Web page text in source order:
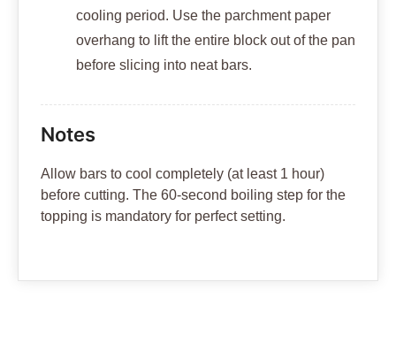
cooling period. Use the parchment paper
overhang to lift the entire block out of the pan
before slicing into neat bars.
Notes
Allow bars to cool completely (at least 1 hour)
before cutting. The 60-second boiling step for the
topping is mandatory for perfect setting.